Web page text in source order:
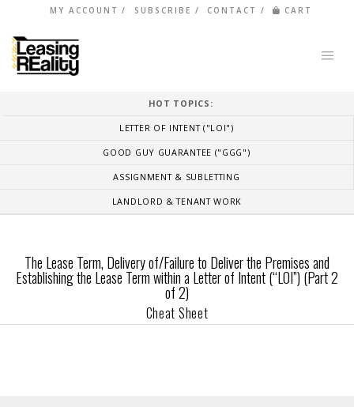
MY ACCOUNT SUBSCRIBE CONTACT CART
HOT TOPICS:
LETTER OF INTENT ("LOI")
GOOD GUY GUARANTEE ("GGG")
ASSIGNMENT & SUBLETTING
LANDLORD & TENANT WORK
The Lease Term, Delivery of/Failure to Deliver the Premises and
Establishing the Lease Term within a Letter of Intent (“LOI”) (Part 2
of 2)
Cheat Sheet